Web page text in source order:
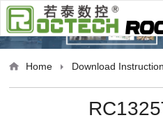
Home Download